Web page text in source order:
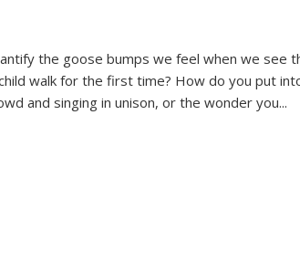
the goose bumps we feel when we see
walk for the first time? How do you put
and singing in unison, or the wonder you...